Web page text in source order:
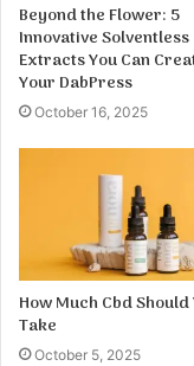
Beyond the Flower: 5
Innovative Solventless
Extracts You Can
Your DabPress
October 16, 2025
How Much Cbd Should
Take
October 5, 2025